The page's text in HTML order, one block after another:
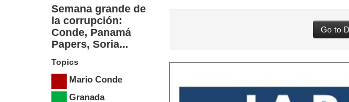
Semana grande de
la corrupción:
Conde, Panamá
Papers, Soria...
Topics
Mario Conde
Granada
Go to